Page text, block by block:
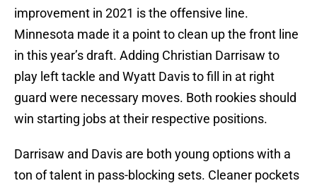
improvement in 2021 is the offensive line.
Minnesota made it a point to clean up the front line
in this year’s draft. Adding Christian Darrisaw to
play left tackle and Wyatt Davis to fill in at right
guard were necessary moves. Both rookies should
win starting jobs at their respective positions.
Darrisaw and Davis are both young options with a
ton of talent in pass-blocking sets. Cleaner pockets